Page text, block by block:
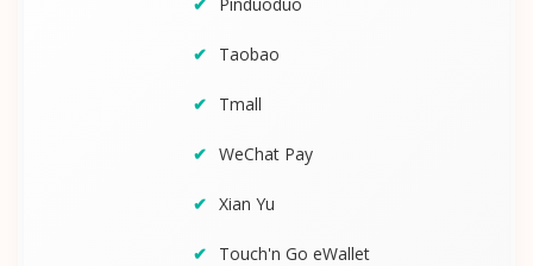
Taobao
Tmall
WeChat Pay
Xian Yu
Touch'n Go eWallet